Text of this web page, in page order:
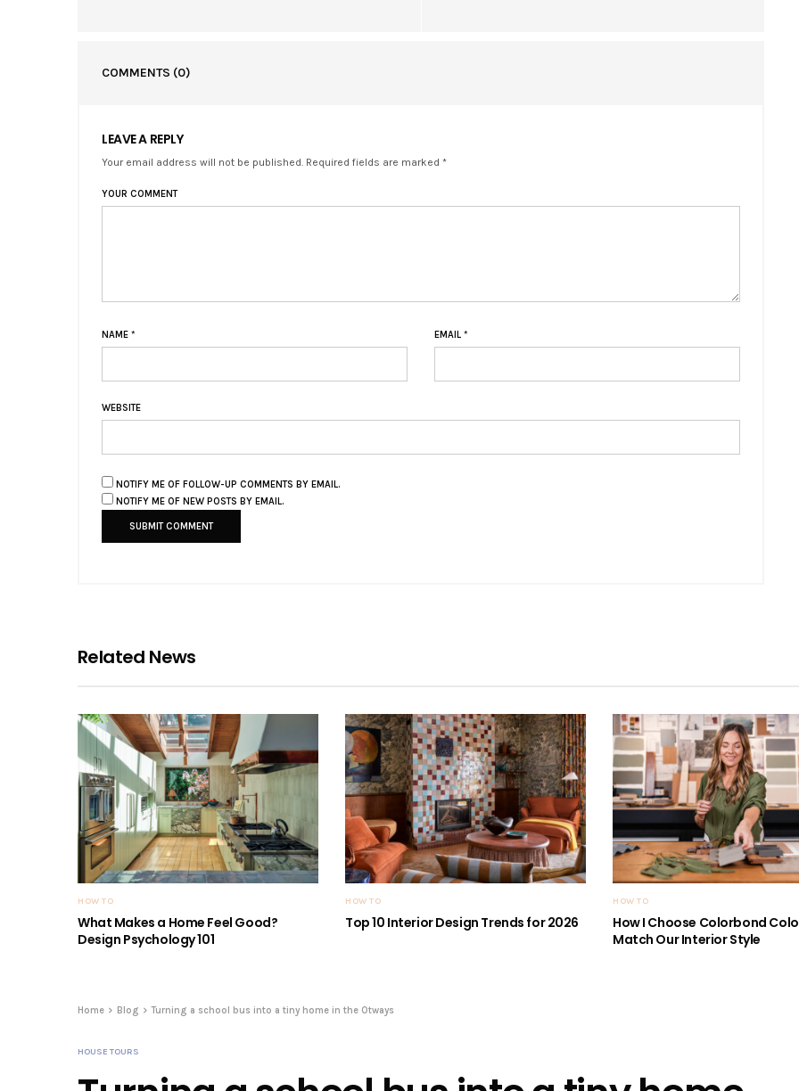
COMMENTS (0)
LEAVE A REPLY
Your email address will not be published. Required fields are marked *
YOUR COMMENT
NAME * EMAIL *
WEBSITE
NOTIFY ME OF FOLLOW-UP COMMENTS BY EMAIL.
NOTIFY ME OF NEW POSTS BY EMAIL.
Related News
HOW TO
What Makes a Home Feel Good?
Design Psychology 101
HOW TO
Top 10 Interior Design Trends for 2026
HOW TO
How I Choose Colorbond
Match Our Interior Style
Home Blog Turning a school bus into a tiny home in the Otways
HOUSE TOURS